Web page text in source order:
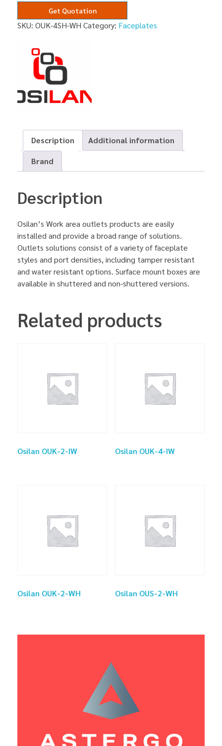
Get Quotation
SKU: OUK-4SH-WH Category: Faceplates
Description
Additional information
Brand
Description
Osilan’s Work area outlets products are easily
installed and provide a broad range of solutions.
Outlets solutions consist of a variety of faceplate
styles and port densities, including tamper resistant
and water resistant options. Surface mount boxes are
available in shuttered and non-shuttered versions.
Related products
Osilan OUK-2-IW Osilan OUK-4-IW
Osilan OUK-2-WH Osilan OUS-2-WH